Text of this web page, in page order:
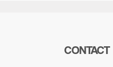
CONTACT